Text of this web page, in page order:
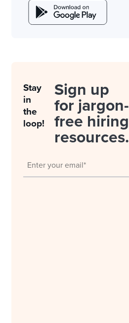
Stay
in
the
loop!
Sign up
for jargon-
free hiring
resources.